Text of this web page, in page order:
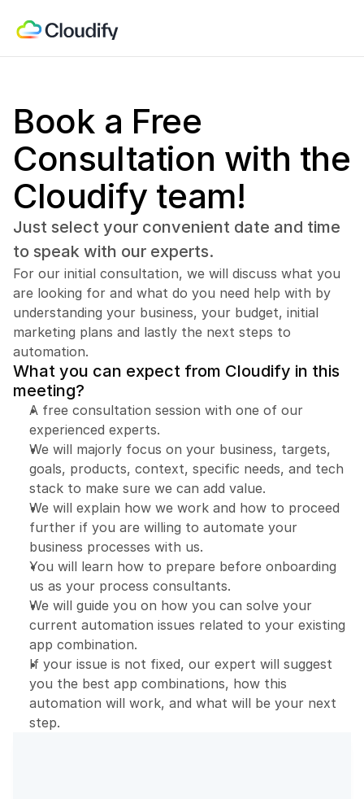
Book a free consultation
Book a free consultation
Book a Free
Consultation with the
Cloudify team!
Just select your convenient date and time
to speak with our experts.
For our initial consultation, we will discuss what you
are looking for and what do you need help with by
understanding your business, your budget, initial
marketing plans and lastly the next steps to
automation.
What you can expect from Cloudify in this
meeting?
A free consultation session with one of our
experienced experts.
We will majorly focus on your business, targets,
goals, products, context, specific needs, and tech
stack to make sure we can add value.
We will explain how we work and how to proceed
further if you are willing to automate your
business processes with us.
You will learn how to prepare before onboarding
us as your process consultants.
We will guide you on how you can solve your
current automation issues related to your existing
app combination.
If your issue is not fixed, our expert will suggest
you the best app combinations, how this
automation will work, and what will be your next
step.